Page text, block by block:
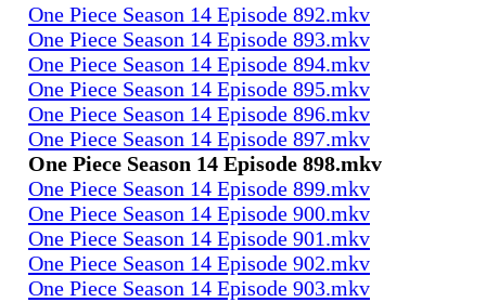
One Piece Season 14 Episode 892.mkv
One Piece Season 14 Episode 893.mkv
One Piece Season 14 Episode 894.mkv
One Piece Season 14 Episode 895.mkv
One Piece Season 14 Episode 896.mkv
One Piece Season 14 Episode 897.mkv
One Piece Season 14 Episode 898.mkv
One Piece Season 14 Episode 899.mkv
One Piece Season 14 Episode 900.mkv
One Piece Season 14 Episode 901.mkv
One Piece Season 14 Episode 902.mkv
One Piece Season 14 Episode 903.mkv